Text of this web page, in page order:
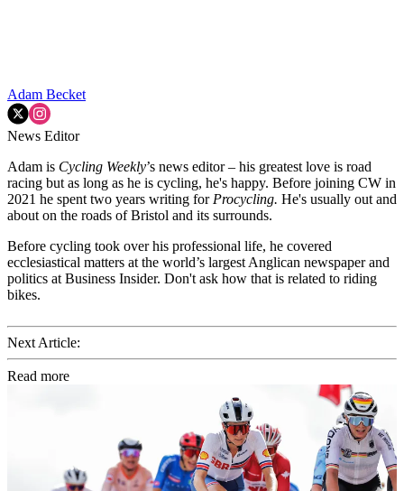
Adam Becket
News Editor
Adam is Cycling Weekly’s news editor – his greatest love is road
racing but as long as he is cycling, he's happy. Before joining CW in
2021 he spent two years writing for Procycling. He's usually out and
about on the roads of Bristol and its surrounds.
Before cycling took over his professional life, he covered
ecclesiastical matters at the world’s largest Anglican newspaper and
politics at Business Insider. Don't ask how that is related to riding
bikes.
Next Article:
Read more